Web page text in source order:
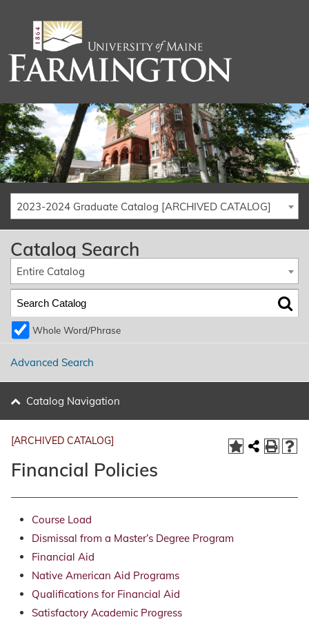
2023-2024 Graduate Catalog [ARCHIVED CATALOG]
Catalog Search
Entire Catalog
Whole Word/Phrase
Advanced Search
Catalog Navigation
[ARCHIVED CATALOG]
Financial Policies
Course Load
Dismissal from a Master’s Degree Program
Financial Aid
Native American Aid Programs
Qualifications for Financial Aid
Satisfactory Academic Progress